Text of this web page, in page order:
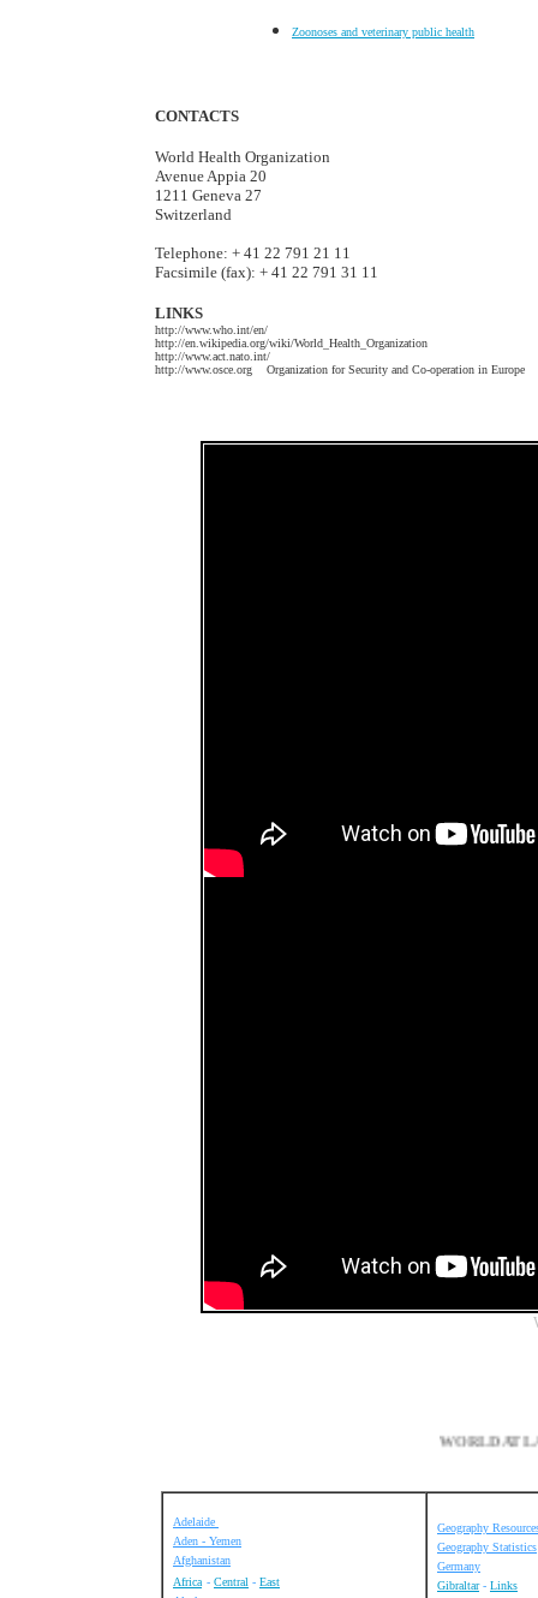
Zoonoses and veterinary public health
CONTACTS
World Health Organization
Avenue Appia 20
1211 Geneva 27
Switzerland
Telephone: + 41 22 791 21 11
Facsimile (fax): + 41 22 791 31 11
LINKS
http://www.who.int/en/
http://en.wikipedia.org/wiki/World_Health_Organization
http://www.act.nato.int/
http://www.osce.org Organization for Security and Co-operation in Europe
Adelaide
Aden - Yemen
Afghanistan
Africa - Central - East
Geography
Geography Statistics
Germany
Gibraltar- Links